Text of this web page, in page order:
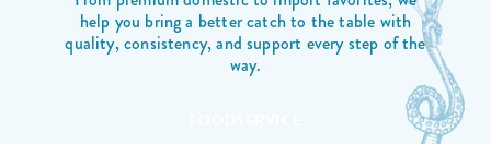
help you bring a better catch to the table with
quality, consistency, and support every step of the
way.